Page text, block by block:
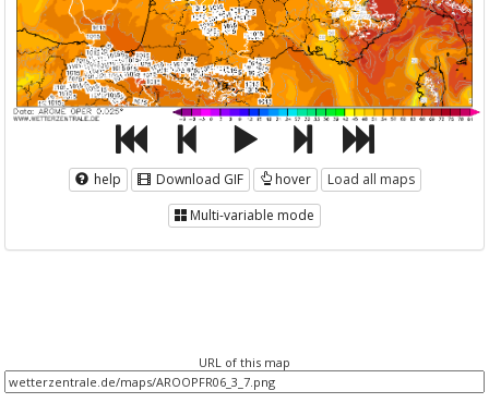
help Download GIF hover
Load all maps
Multi-variable mode
URL of this map